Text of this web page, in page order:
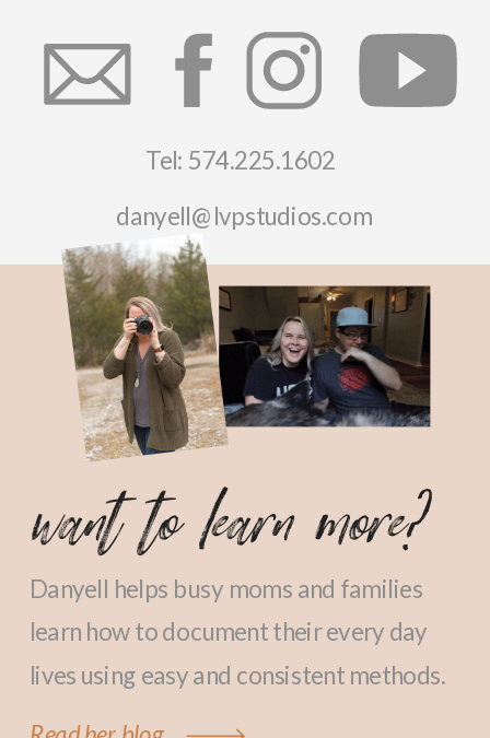
Tel: 574.225.1602
danyell@lvpstudios.com
want to learn more?
Danyell helps busy moms and families
learn how to document their every day
lives using easy and consistent methods.